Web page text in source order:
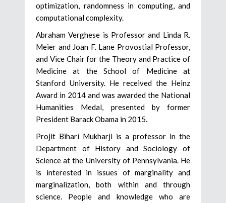
optimization, randomness in computing, and
computational complexity.
Abraham Verghese is Professor and Linda R.
Meier and Joan F. Lane Provostial Professor,
and Vice Chair for the Theory and Practice of
Medicine at the School of Medicine at
Stanford University. He received the Heinz
Award in 2014 and was awarded the National
Humanities Medal, presented by former
President Barack Obama in 2015.
Projit Bihari Mukharji is a professor in the
Department of History and Sociology of
Science at the University of Pennsylvania. He
is interested in issues of marginality and
marginalization, both within and through
science. People and knowledge who are